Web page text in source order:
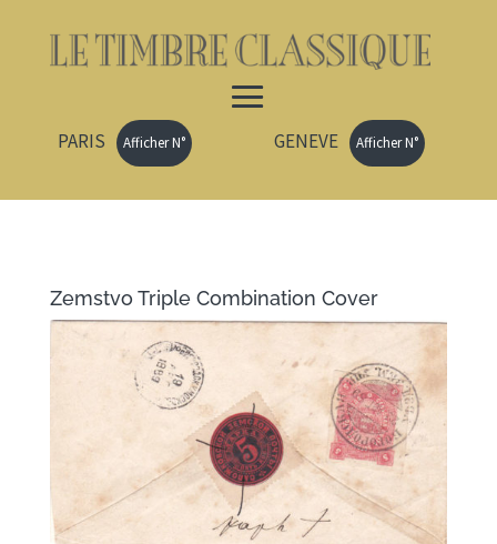
PARIS Afficher N° GENEVE Afficher N°
Zemstvo Triple Combination Cover